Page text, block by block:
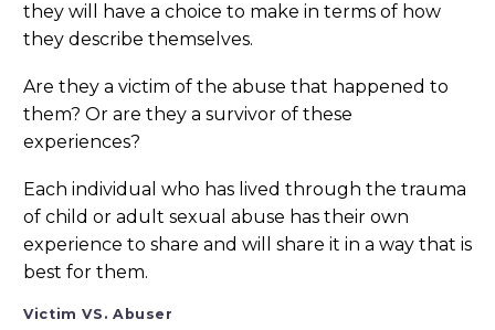
they will have a choice to make in terms of how
they describe themselves.
Are they a victim of the abuse that happened to
them? Or are they a survivor of these
experiences?
Each individual who has lived through the trauma
of child or adult sexual abuse has their own
experience to share and will share it in a way that is
best for them.
Victim VS. Abuser